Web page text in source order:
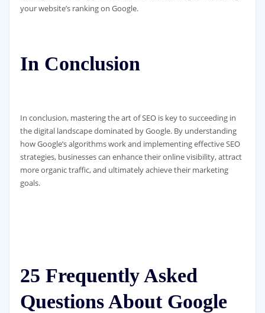
your website’s ranking on Google.
In Conclusion
In conclusion, mastering the art of SEO is key to succeeding in
the digital landscape dominated by Google. By understanding
how Google’s algorithms work and implementing effective SEO
strategies, businesses can enhance their online visibility, attract
more organic traffic, and ultimately achieve their marketing
goals.
25 Frequently Asked
Questions About Google